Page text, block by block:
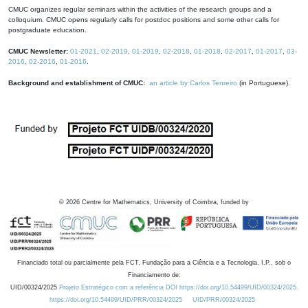
CMUC organizes regular seminars within the activities of the research groups and a
colloquium. CMUC opens regularly calls for postdoc positions and some other calls for
postgraduate education.
CMUC Newsletter: 01-2021 02-2019 01-2019 02-2018 01-2018 02-2017 01-2017
03-
2016
02-2016 01-2016
Background and establishment of CMUC: an article by Carlos Tenreiro (in Portuguese).
© 2026 Centre for Mathematics, University of Coimbra, funded by
Financiado total ou parcialmente pela FCT, Fundação para a Ciência e a Tecnologia, I.P., sob o
Financiamento de:
UID/00324/2025 Projeto Estratégico com a referência DOI https://doi.org/10.54499/UID/00324/2025.
https://doi.org/10.54499/UID/PRR/00324/2025
UID/PRR/00324/2025